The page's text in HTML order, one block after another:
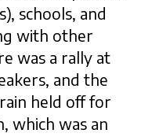
schools, and
with other
was a rally at
and the
held off for
which was an